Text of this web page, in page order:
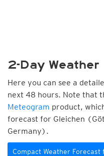
2-Day Weather
Here you can see a
next 48 hours. Note that
Meteogram product,
forecast for Gleichen
Germany).
Compact Weather Forecast